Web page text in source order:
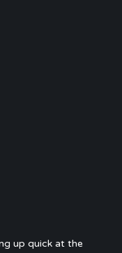
up quick at the